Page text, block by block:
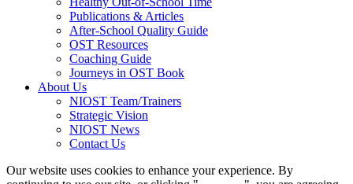
Publications & Articles
After-School Quality Guide
OST Resources
Coaching Guide
Journeys in OST Book
About Us
NIOST Team/Trainers
Strategic Vision
NIOST News
Contact Us
Our website uses cookies to enhance your experience. By